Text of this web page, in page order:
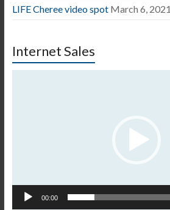
LIFE Cheree video spot March 6, 2021
Internet Sales
00:00